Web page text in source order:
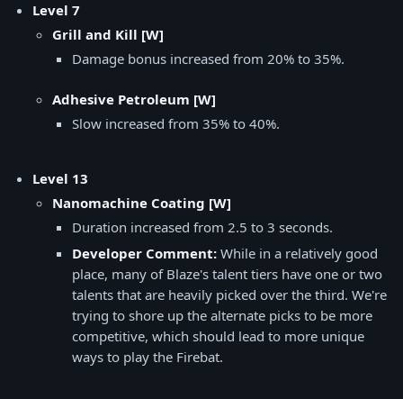
Level 7
Grill and Kill [W]
Damage bonus increased from 20% to 35%.
Adhesive Petroleum [W]
Slow increased from 35% to 40%.
Level 13
Nanomachine Coating [W]
Duration increased from 2.5 to 3 seconds.
Developer Comment: While in a relatively good
place, many of Blaze's talent tiers have one or two
talents that are heavily picked over the third. We're
trying to shore up the alternate picks to be more
competitive, which should lead to more unique
ways to play the Firebat.